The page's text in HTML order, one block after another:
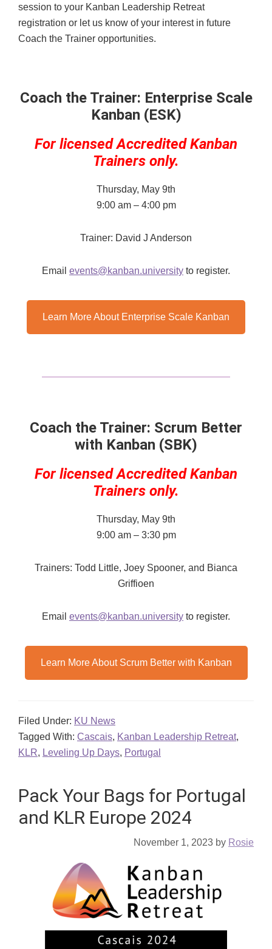
session to your Kanban Leadership Retreat
registration or let us know of your interest in future
Coach the Trainer opportunities.
Coach the Trainer: Enterprise Scale
Kanban (ESK)
For licensed Accredited Kanban
Trainers only.
Thursday, May 9th
9:00 am – 4:00 pm
Trainer: David J Anderson
Email events@kanban.university ​ to register.
Learn More About Enterprise Scale Kanban
Coach the Trainer: Scrum Better
with Kanban (SBK)
For licensed Accredited Kanban
Trainers only.
Thursday, May 9th
9:00 am – 3:30 pm
Trainers: Todd Little, Joey Spooner, and Bianca
Griffioen
Email events@kanban.university to register.
Learn More About Scrum Better with Kanban
Filed Under: KU News
Tagged With: Cascais, Kanban Leadership Retreat,
KLR, Leveling Up Days, Portugal
Pack Your Bags for Portugal
and KLR Europe 2024
November 1, 2023 by Rosie